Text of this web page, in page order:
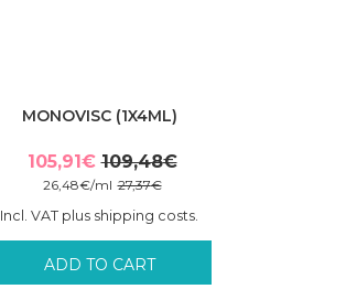
MONOVISC (1X4ML)
109,48€
Original
was:
109,48€.
105,91 €
Current
is:
105,91€.
27,37€
26,48€/ml
Incl. VAT plus shipping costs.
ADD TO CART